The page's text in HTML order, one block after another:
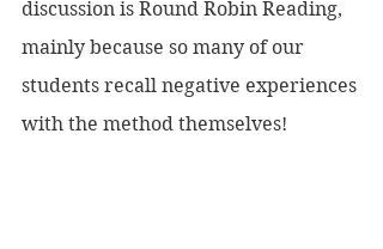
discussion is Round Robin Reading,
mainly because so many of our
students recall negative experiences
with the method themselves!